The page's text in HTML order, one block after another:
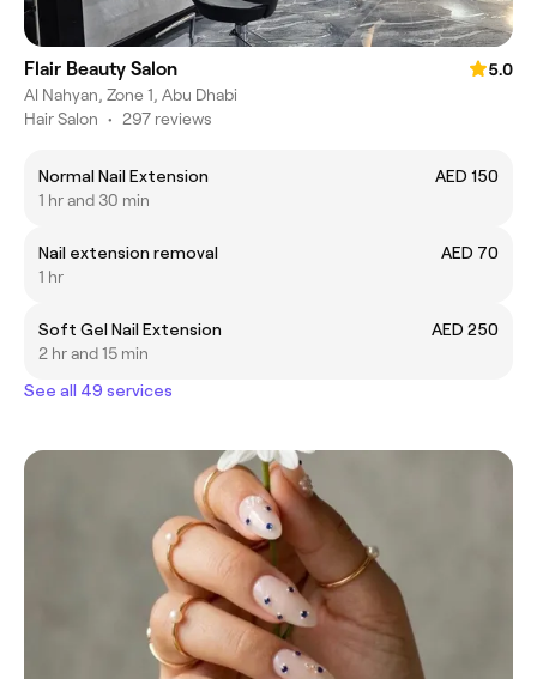
Flair Beauty Salon
5.0
Al Nahyan, Zone 1, Abu Dhabi
Hair Salon • 297 reviews
Normal Nail Extension
AED 150
1 hr and 30 min
Nail extension removal
AED 70
1 hr
Soft Gel Nail Extension
AED 250
2 hr and 15 min
See all 49 services